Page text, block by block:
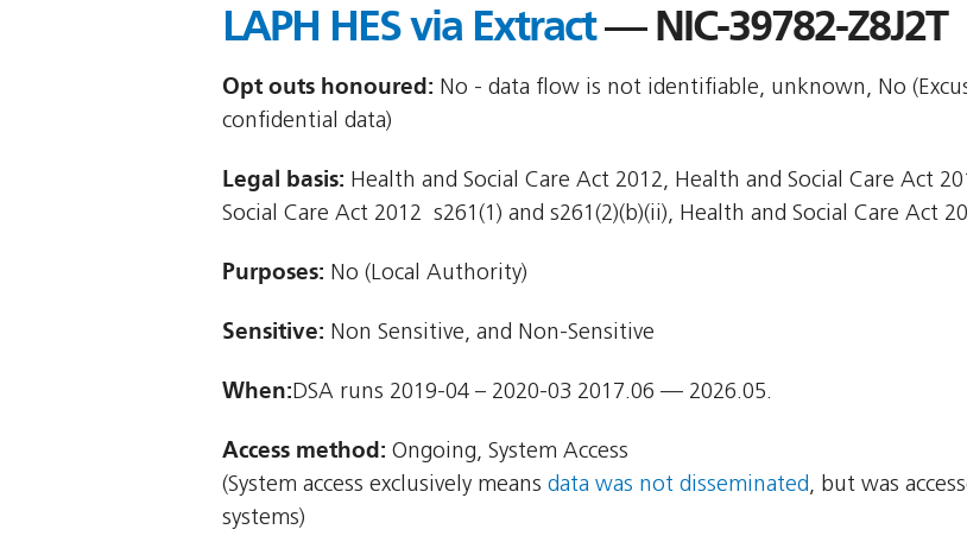
LAPH HES via Extract— NIC-39782-Z8J2T
Opt outs honoured: No - data flow is not identifiable, unknown, No
confidential data)
Legal basis: Health and Social Care Act 2012, Health and Social Care Act
Social Care Act 2012  s261(1) and s261(2)(b)(ii), Health and Social Care Act
Purposes: No (Local Authority)
Sensitive: Non Sensitive, and Non-Sensitive
When:DSA runs 2019-04 – 2020-03 2017.06 — 2026.05.
Access method: Ongoing, System Access
(System access exclusively means data was not disseminated, but was
systems)